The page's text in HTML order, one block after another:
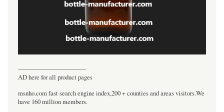
----------------------------------
AD here for all product pages
msnho.com fast search engine index,200 + counties and areas visitors.We
have 160 million members.